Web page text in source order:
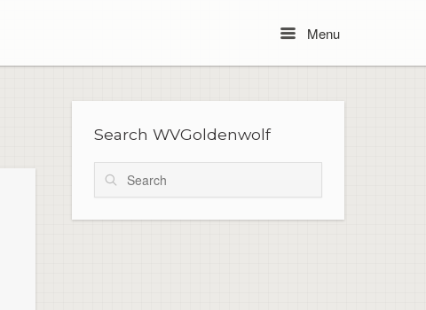
MenuMenu
Search WVGoldenwolf
Search